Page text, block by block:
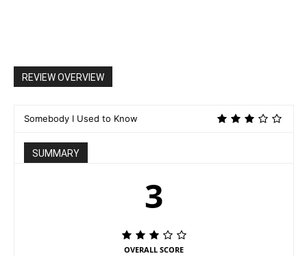
REVIEW OVERVIEW
Somebody I Used to Know
SUMMARY
3
OVERALL SCORE